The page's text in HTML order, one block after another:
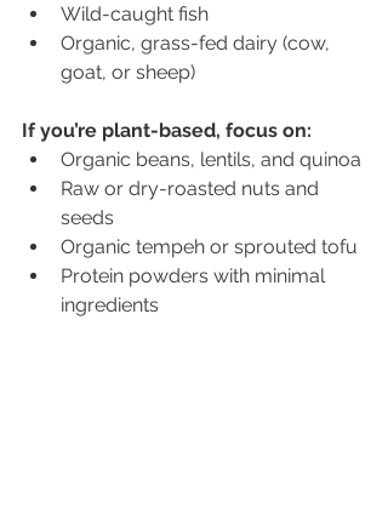
Wild-caught fish
Organic, grass-fed dairy (cow,
goat, or sheep)
If you’re plant-based, focus on:
Organic beans, lentils, and quinoa
Raw or dry-roasted nuts and
seeds
Organic tempeh or sprouted tofu
Protein powders with minimal
ingredients